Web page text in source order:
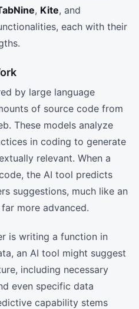
, Kite, and
each with their
by large language
of source code from
These models analyze
in coding to generate
relevant. When a
the AI tool predicts
suggestions, much like an
more advanced.
is writing a function in
an AI tool might suggest
including necessary
even specific data
capability stems